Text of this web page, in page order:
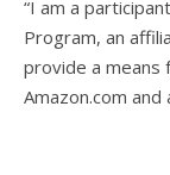
“I am a
Program, an
provide a means
Amazon.com